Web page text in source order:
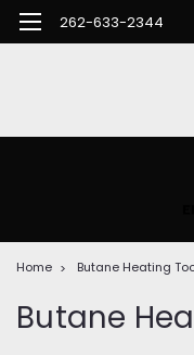
262-633-2344
Home Butane Heating
Butane